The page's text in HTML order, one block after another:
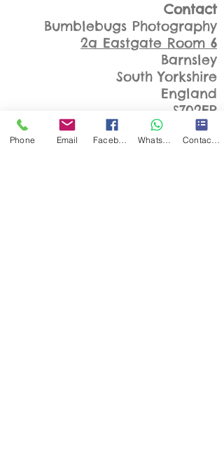
Contact
Bumblebugs Photography
2a Eastgate Room 6
Barnsley
South Yorkshire
England
S702EP
07999348809
kathsimpson@bumblebugsphot
Phone Email